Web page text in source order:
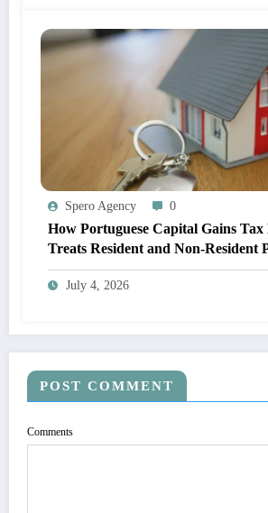
Spero Agency 0
How Portuguese Capital Gains Tax
Treats Resident and Non-Resident
Owners
July 4, 2026
POST COMMENT
Comments